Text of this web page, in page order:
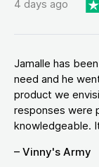
4 days ago
Jamalle has
need and he
product we
responses were
knowledgeable.
– Vinny's Army